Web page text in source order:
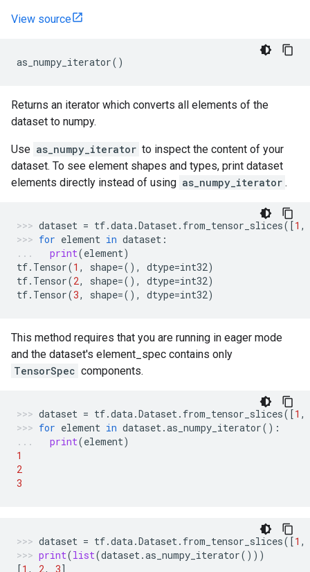
View source
as_numpy_iterator()
Returns an iterator which converts all elements of the
dataset to numpy.
Use as_numpy_iterator to inspect the content of your
dataset. To see element shapes and types, print dataset
elements directly instead of using as_numpy_iterator .
dataset = tf.data.Dataset. from_tensor_slices([1 ,
for element in dataset :
print(element)
tf. Tensor(1 , shape=(), dtype=int32)
tf. Tensor(2, shape=(), dtype=int32)
tf. Tensor(3, shape=(), dtype=int32)
This method requires that you are running in eager mode
and the dataset's element_spec contains only
TensorSpec components.
dataset = tf.data.Dataset. from_tensor_slices([1 ,
for element in dataset.as_numpy_iterator():
print(element)
1
2
3
dataset = tf.data.Dataset. from_tensor_slices([1 ,
print(list(dataset.as_numpy_iterator()))
[1 , 2, 3]